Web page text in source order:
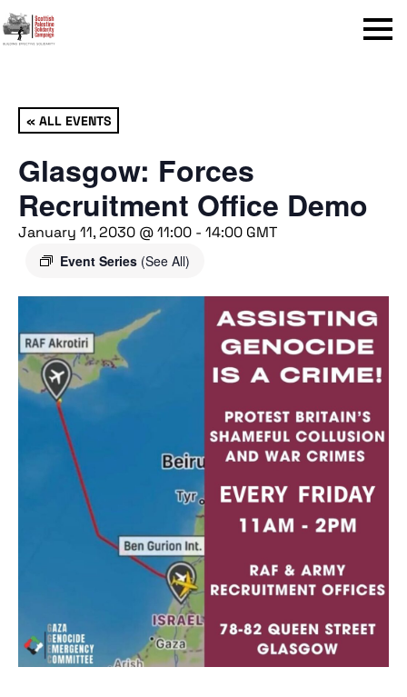
Menu
« ALL EVENTS
Glasgow: Forces
Recruitment Office Demo
January 11, 2030 @ 11:00 - 14:00 GMT
Event Series (See All)